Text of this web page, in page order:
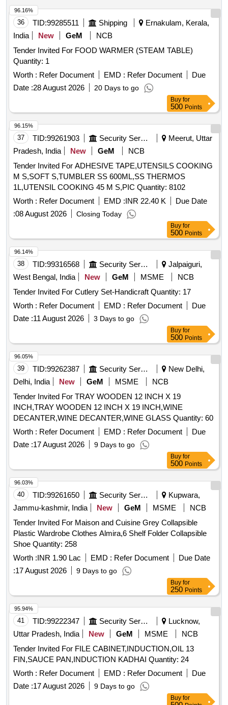
36 TID:99285511 Shipping
Ernakulam, Kerala,
India
New GeM
NCB
Tender Invited For FOOD WARMER (STEAM TABLE)
Quantity: 1
Worth : Refer Document EMD : Refer Document
Due
Date :28 August 2026 20 Days to go
96.16%
Buy for
500 Points
37 TID:99261903 Security Services
Meerut, Uttar
Pradesh, India
New GeM
NCB
Tender Invited For ADHESIVE TAPE,UTENSILS COOKING
M S,SOFT S,TUMBLER SS 600ML,SS THERMOS
1L,UTENSIL COOKING 45 M S,PIC Quantity: 8102
Worth : Refer Document EMD :INR 22.40 K
Due Date
:08 August 2026 Closing Today
96.15%
Buy for
500 Points
38 TID:99316568 Security Services
Jalpaiguri,
West Bengal, India
New GeM MSME
NCB
Tender Invited For Cutlery Set-Handicraft Quantity: 17
Worth : Refer Document EMD : Refer Document
Due
Date :11 August 2026 3 Days to go
96.14%
Buy for
500 Points
39 TID:99262387 Security Services
New Delhi,
Delhi, India
New GeM MSME
NCB
Tender Invited For TRAY WOODEN 12 INCH X 19
INCH,TRAY WOODEN 12 INCH X 19 INCH,WINE
DECANTER,WINE DECANTER,WINE GLASS Quantity: 60
Worth : Refer Document EMD : Refer Document
Due
Date :17 August 2026 9 Days to go
96.05%
Buy for
500 Points
40 TID:99261650 Security Services
Kupwara,
Jammu-kashmir, India
New GeM MSME
NCB
Tender Invited For Maison and Cuisine Grey Collapsible
Plastic Wardrobe Clothes Almira,6 Shelf Folder Collapsible
Shoe Quantity: 258
Worth :INR 1.90 Lac EMD : Refer Document
Due Date
:17 August 2026 9 Days to go
96.03%
Buy for
250 Points
41 TID:99222347 Security Services
Lucknow,
Uttar Pradesh, India
New GeM MSME
NCB
Tender Invited For FILE CABINET,INDUCTION,OIL 13
FIN,SAUCE PAN,INDUCTION KADHAI Quantity: 24
Worth : Refer Document EMD : Refer Document
Due
Date :17 August 2026 9 Days to go
95.94%
Buy for